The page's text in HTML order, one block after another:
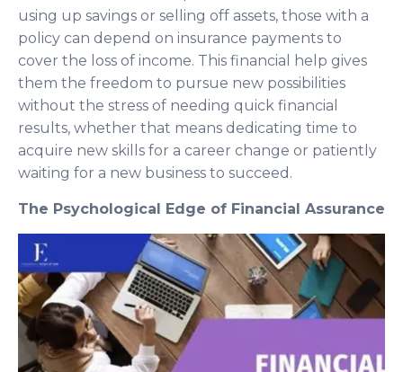
using up savings or selling off assets, those with a
policy can depend on insurance payments to
cover the loss of income. This financial help gives
them the freedom to pursue new possibilities
without the stress of needing quick financial
results, whether that means dedicating time to
acquire new skills for a career change or patiently
waiting for a new business to succeed.
The Psychological Edge of Financial Assurance